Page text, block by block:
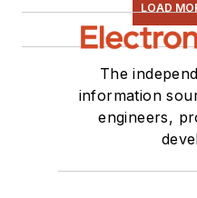
LOAD
The
information
engineers,